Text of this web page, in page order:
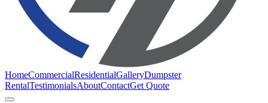
HomeCommercialResidentialGalleryDumpster
RentalTestimonialsAboutContactGet Quote